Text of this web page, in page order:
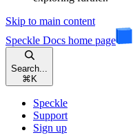
Skip to main content
Speckle Docs home page
Search...
⌘ K
Speckle
Support
Sign up